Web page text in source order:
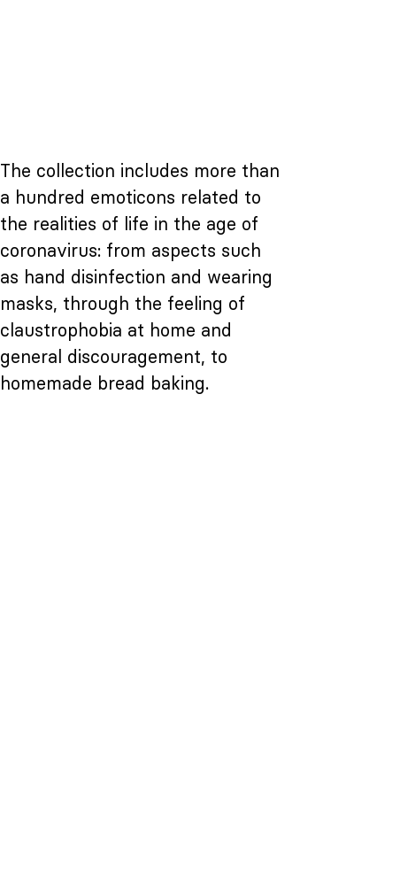
The collection includes more than
a hundred emoticons related to
the realities of life in the age of
coronavirus: from aspects such
as hand disinfection and wearing
masks, through the feeling of
claustrophobia at home and
general discouragement, to
homemade bread baking.